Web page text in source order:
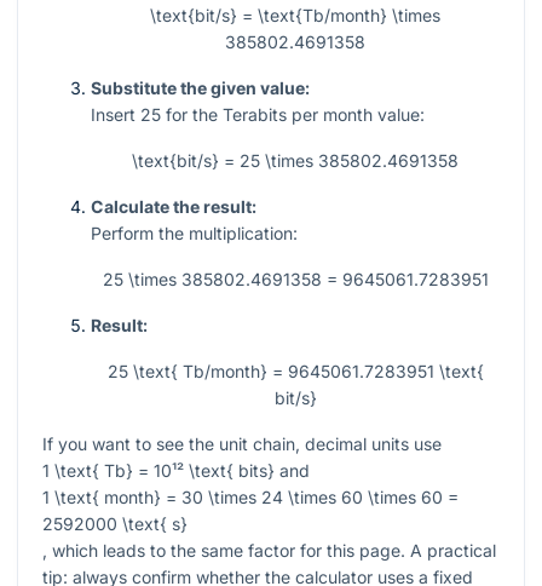
\text{bit/s} = \text{Tb/month} \times
385802.4691358
Substitute the given value:
Insert 25 for the Terabits per month value:
\text{bit/s} = 25 \times 385802.4691358
Calculate the result:
Perform the multiplication:
25 \times 385802.4691358 = 9645061.7283951
Result:
25 \text{ Tb/month} = 9645061.7283951 \text{
bit/s}
If you want to see the unit chain, decimal units use
1 \text{ Tb} = 10¹² \text{ bits} and
1 \text{ month} = 30 \times 24 \times 60 \times 60 =
2592000 \text{ s}
, which leads to the same factor for this page. A practical
tip: always confirm whether the calculator uses a fixed